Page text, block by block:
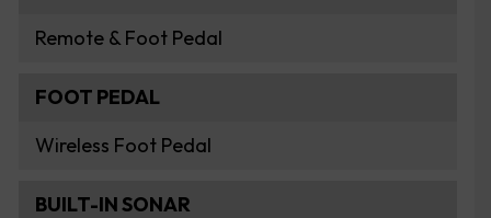
Remote & Foot Pedal
FOOT PEDAL
Wireless Foot Pedal
BUILT-IN SONAR